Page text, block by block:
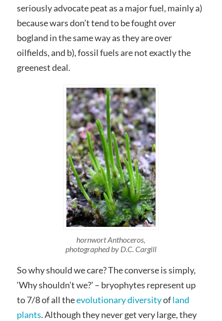
seriously advocate peat as a major fuel, mainly a)
because wars don’t tend to be fought over
bogland in the same way as they are over
oilfields, and b), fossil fuels are not exactly the
greenest deal.
hornwort Anthoceros,
photographed by D.C. Cargill
So why should we care? The converse is simply,
‘Why shouldn’t we?’ – bryophytes represent up
to 7/8 of all theevolutionary diversityofland
plants. Although they never get very large, they